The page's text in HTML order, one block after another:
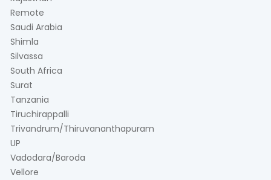
Remote
Saudi Arabia
Shimla
Silvassa
South Africa
Surat
Tanzania
Tiruchirappalli
Trivandrum/Thiruvananthapuram
UP
Vadodara/Baroda
Vellore